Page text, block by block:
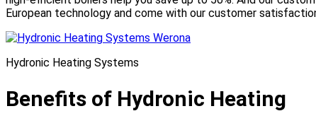
European technology and come with our customer
Hydronic Heating Systems
Benefits of Hydronic Heating